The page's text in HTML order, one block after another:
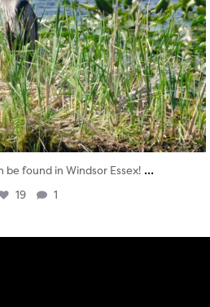
be found in Windsor Essex! ...
19 1